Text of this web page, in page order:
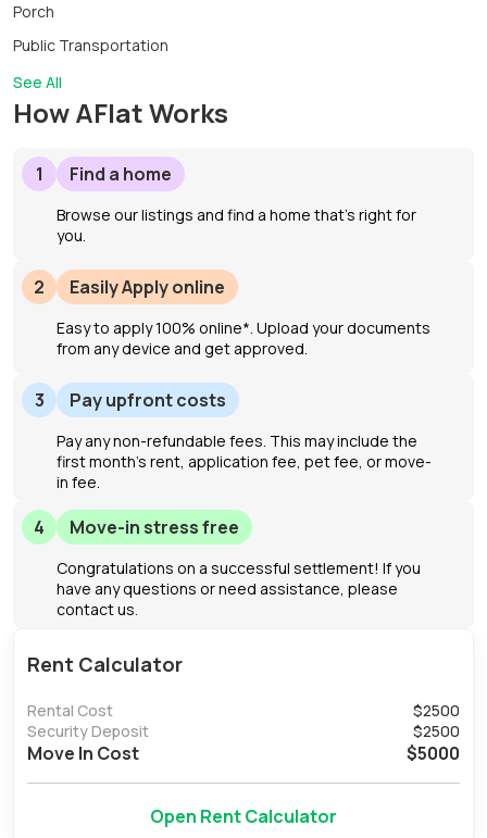
Porch
Public Transportation
See All
How AFlat Works
1 Find a home
Browse our listings and find a home that’s right for
you.
2 Easily Apply online
Easy to apply 100% online*. Upload your documents
from any device and get approved.
3 Pay upfront costs
Pay any non-refundable fees. This may include the
first month's rent, application fee, pet fee, or move-
in fee.
4 Move-in stress free
Congratulations on a successful settlement! If you
have any questions or need assistance, please
contact us.
Rent Calculator
Rental Cost $2500
Security Deposit
$2500
Move In Cost $5000
Open Rent Calculator